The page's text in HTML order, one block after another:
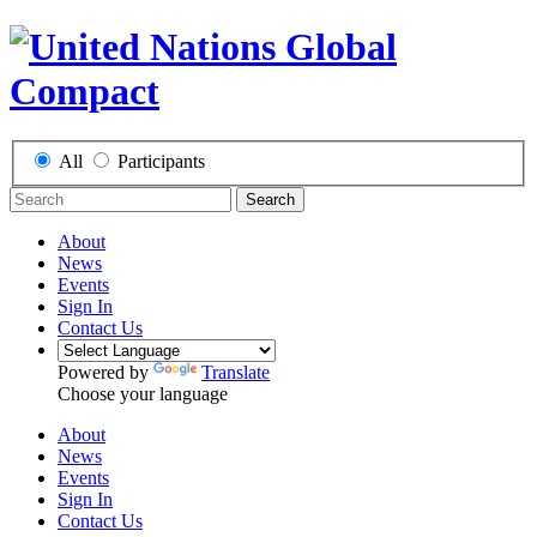
All Participants
Search
About
News
Events
Sign In
Contact Us
Powered by
Translate
Choose your language
About
News
Events
Sign In
Contact Us